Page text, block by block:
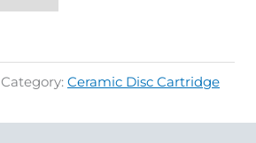
Category: Ceramic Disc Cartridge